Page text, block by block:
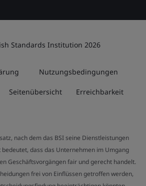
Standards Institution 2026
Nutzungsbedingungen
Seitenübersicht Erreichbarkeit
nach dem das BSI seine Dienstleistungen
dass das Unternehmen im Umgang
Geschäftsvorgängen fair und gerecht handelt.
frei von Einflüssen getroffen werden,